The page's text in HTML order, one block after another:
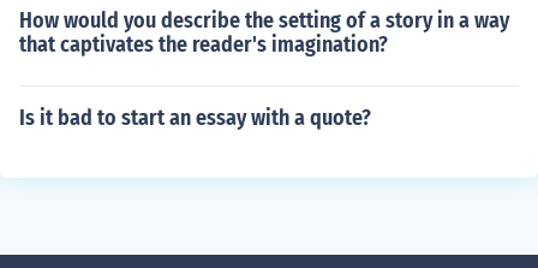
How would you describe the setting of a story in a way
that captivates the reader's imagination?
Is it bad to start an essay with a quote?